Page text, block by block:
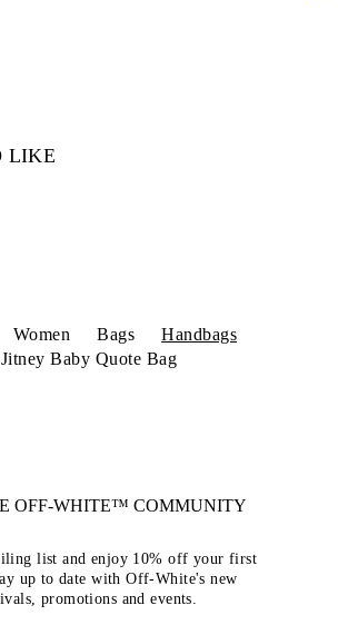
LIKE
Women Bags
Handbags
Jitney Baby Quote Bag
OFF-WHITE™ COMMUNITY
list and enjoy 10% off your first
up to date with Off-White's new
promotions and events.